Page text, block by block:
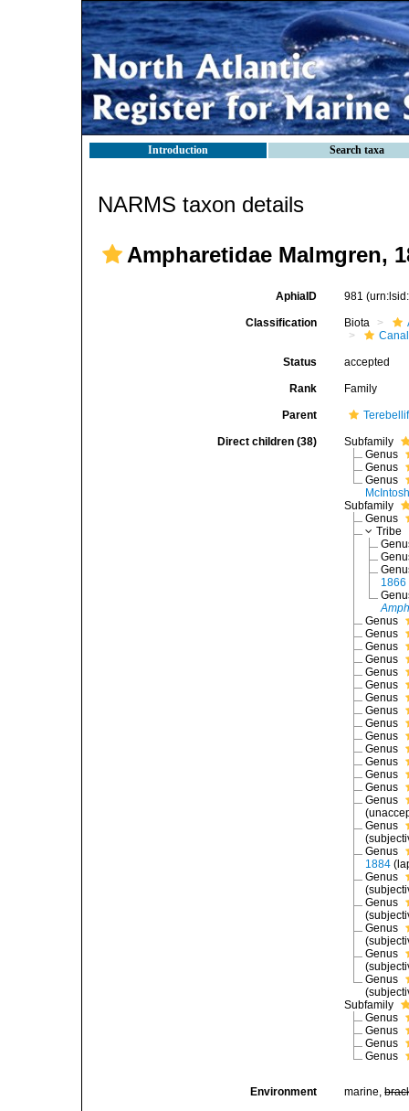
Introduction Search taxa
NARMS taxon details
Ampharetidae Malmgren,
AphiaID 981
Classification Biota
Status accepted
Rank Family
Parent
Direct children (38)
Subfamily
Genus
Genus
Genus
Subfamily
Genus
Tribe
1866
Genus
Genus
Genus
Genus
Genus
Genus
Genus
Genus
Genus
Genus
Genus
Genus
Genus
Genus
Genus
(
Genus
Genus
1884
Genus
Genus
Genus
Genus
Genus
Subfamily
Genus
Genus
Genus
Genus
Environment marine,